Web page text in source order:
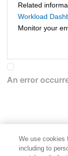
Related
Workload
Monitor your
We use cookies
including to